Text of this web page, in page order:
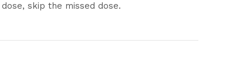
skip the missed dose.